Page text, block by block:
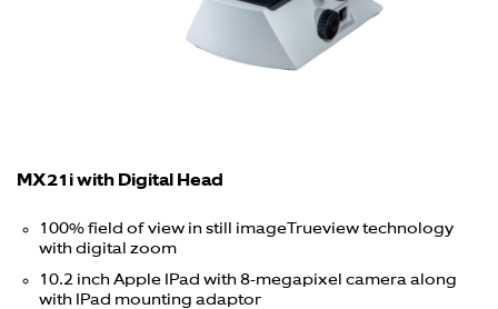
MX21i with Digital Head
100% field of view in still imageTrueview technology
with digital zoom
10.2 inch Apple IPad with 8-megapixel camera along
with IPad mounting adaptor